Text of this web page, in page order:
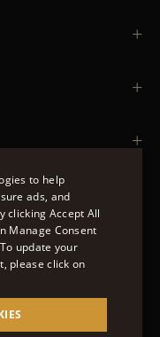
APRILE, 90 37014
(VR) P.I./C.F.:
ENGLISH
ITALIAN
to help
ads, and
clicking Accept All
Manage Consent
update your
please click on